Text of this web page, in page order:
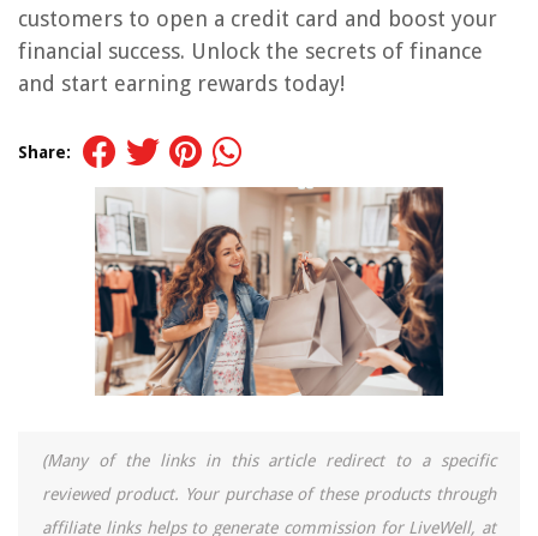
customers to open a credit card and boost your
financial success. Unlock the secrets of finance
and start earning rewards today!
Share:
(Many of the links in this article redirect to a specific
reviewed product. Your purchase of these products through
affiliate links helps to generate commission for LiveWell, at